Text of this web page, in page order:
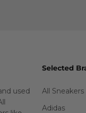
used
Selected
All Sneakers
Adidas